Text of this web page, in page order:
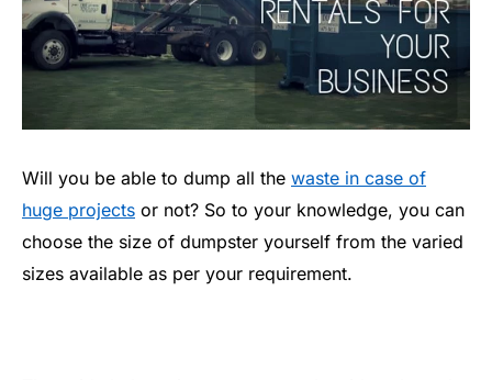
Will you be able to dump all the waste in case of
huge projects or not? So to your knowledge, you can
choose the size of dumpster yourself from the varied
sizes available as per your requirement.